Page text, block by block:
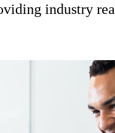
industry